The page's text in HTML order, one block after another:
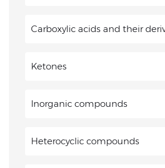
Carboxylic acids and their
Ketones
Inorganic compounds
Heterocyclic compounds